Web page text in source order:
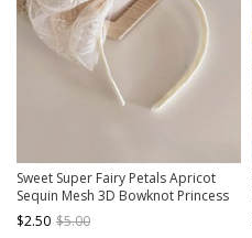
Sweet Super Fairy Petals Apricot
Sequin Mesh 3D Bowknot Princess
Style Asymmetrical Design Classic
Lolita Children Hairband
$2.50 $5.00